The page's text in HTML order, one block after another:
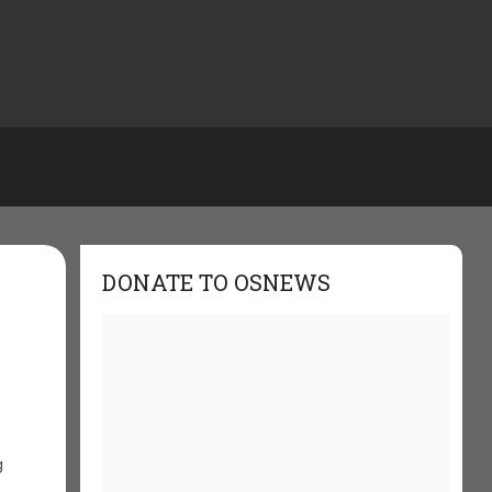
DONATE TO OSNEWS